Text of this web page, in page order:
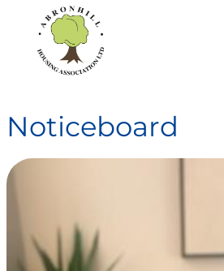
Noticeboard